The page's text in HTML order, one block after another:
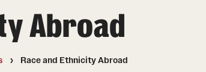
Temple University, Japan Campus
Choosing a Program
& Deadlines
About Abroad
Race and Ethnicity Abroad